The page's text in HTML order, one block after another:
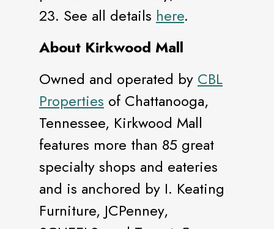
23. See all details here.
About Kirkwood Mall
Owned and operated by CBL
Properties of Chattanooga,
Tennessee, Kirkwood Mall
features more than 85 great
specialty shops and eateries
and is anchored by I. Keating
Furniture, JCPenney,